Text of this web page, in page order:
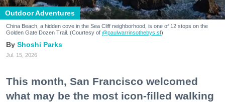
Outdoor Adventures
China Beach, a hidden cove in the Sea Cliff neighborhood, is one of 12 stops on the
Golden Gate Dozen Trail. (Courtesy of @paulwarrinsothebys.sf)
Shoshi Parks
Jul. 15, 2026
This month, San Francisco welcomed
what may be the most icon-filled walking